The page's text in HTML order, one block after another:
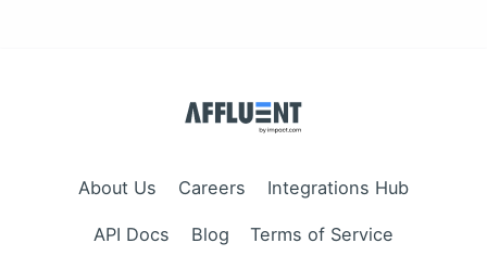
About Us Careers Integrations Hub
API Docs Blog Terms of Service